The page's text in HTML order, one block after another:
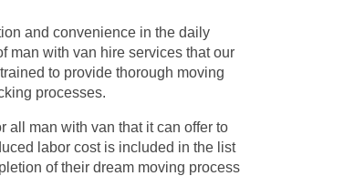
and convenience in the daily
man with van hire services that our
to provide thorough moving
processes.
all man with van that it can offer to
labor cost is included in the list
of their dream moving process